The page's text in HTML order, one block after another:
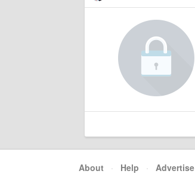
About · Help · Advertise